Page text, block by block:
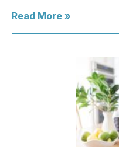
Read More »